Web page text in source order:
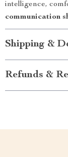
intelligence,
communication
Shipping &
Refunds &